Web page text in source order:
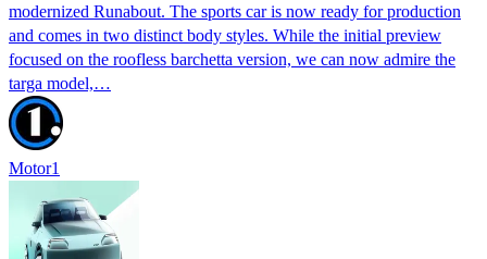
modernized Runabout. The sports car is now ready for production
and comes in two distinct body styles. While the initial preview
focused on the roofless barchetta version, we can now admire the
targa model,…
Motor1